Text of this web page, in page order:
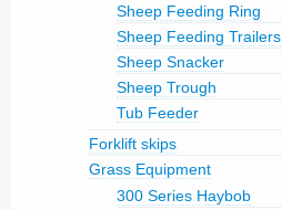
Sheep Feeding Ring
Sheep Feeding Trailers
Sheep Snacker
Sheep Trough
Tub Feeder
Forklift skips
Grass Equipment
300 Series Haybob